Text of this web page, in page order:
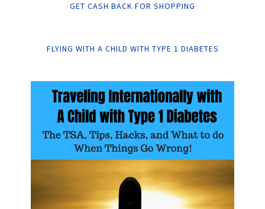
GET CASH BACK FOR SHOPPING
FLYING WITH A CHILD WITH TYPE 1 DIABETES